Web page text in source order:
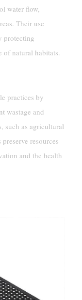
water flow,
Their use
protecting
of natural habitats.
practices by
wastage and
such as agricultural
resources
and the health